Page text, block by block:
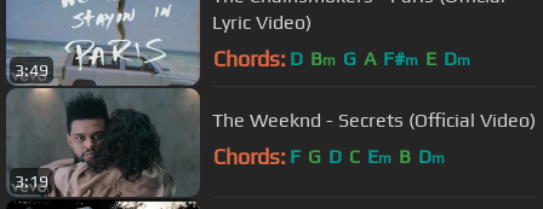
3:49
Lyric Video)
Chords: D Bm G A F#m E Dm
3:19
The Weeknd - Secrets (Official Video)
Chords: F G D C Em B Dm